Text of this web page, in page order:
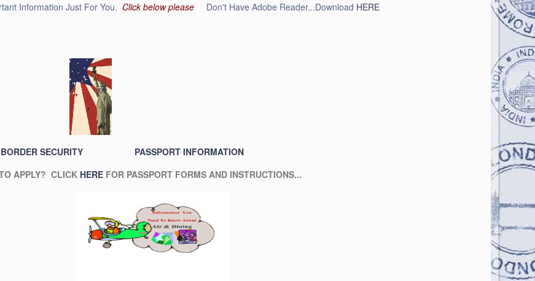
Information Just For You. Click below please Don't Have Adobe Reader...Download HERE
BORDER SECURITY
PASSPORT INFORMATION
APPLY? CLICK HERE FOR PASSPORT FORMS AND INSTRUCTIONS...